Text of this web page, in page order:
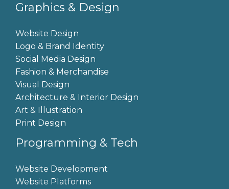
Graphics & Design
Website Design
Logo & Brand Identity
Social Media Design
Fashion & Merchandise
Visual Design
Architecture & Interior Design
Art & Illustration
Print Design
Programming & Tech
Website Development
Website Platforms